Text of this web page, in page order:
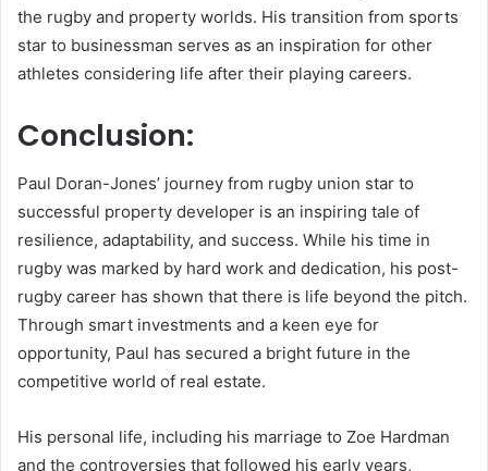
the rugby and property worlds. His transition from sports
star to businessman serves as an inspiration for other
athletes considering life after their playing careers.
Conclusion:
Paul Doran-Jones’ journey from rugby union star to
successful property developer is an inspiring tale of
resilience, adaptability, and success. While his time in
rugby was marked by hard work and dedication, his post-
rugby career has shown that there is life beyond the pitch.
Through smart investments and a keen eye for
opportunity, Paul has secured a bright future in the
competitive world of real estate.
His personal life, including his marriage to Zoe Hardman
and the controversies that followed his early years,